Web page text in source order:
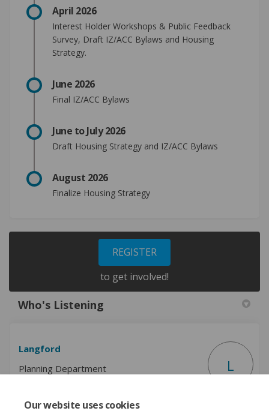
Our website uses cookies
April 2026
Interest Holder Workshops & Public Feedback
Survey, Draft IZ/ACC Bylaws and Housing
Strategy.
June 2026
Final IZ/ACC Bylaws
June to July 2026
Draft Housing Strategy and IZ/ACC Bylaws
August 2026
Finalize Housing Strategy
REGISTER
to get involved!
Who's Listening
Langford
Planning Department
L
Email planning@langford.ca(External link)